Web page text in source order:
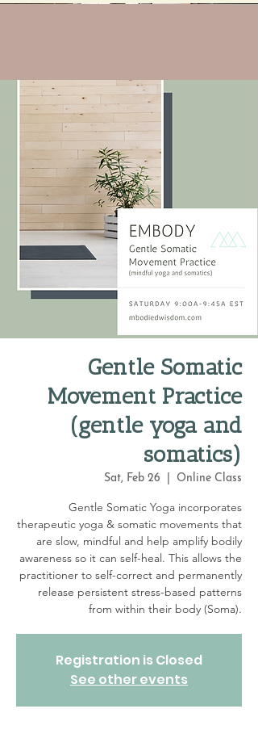
Gentle Somatic
Movement Practice
(gentle yoga and
somatics)
Sat, Feb 26 Online Class
Gentle Somatic Yoga incorporates
therapeutic yoga & somatic movements that
are slow, mindful and help amplify bodily
awareness so it can self-heal. This allows the
practitioner to self-correct and permanently
release persistent stress-based patterns
from within their body (Soma).
Registration is Closed
See other events